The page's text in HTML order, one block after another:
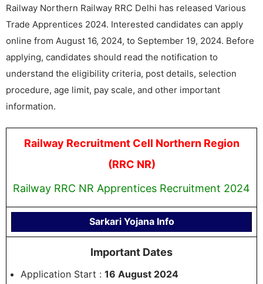
Railway Northern Railway RRC Delhi has released Various
Trade Apprentices 2024. Interested candidates can apply
online from August 16, 2024, to September 19, 2024. Before
applying, candidates should read the notification to
understand the eligibility criteria, post details, selection
procedure, age limit, pay scale, and other important
information.
Railway Recruitment Cell Northern Region
(RRC NR)
Railway RRC NR Apprentices Recruitment 2024
Sarkari Yojana Info
Important Dates
Application Start : 16 August 2024